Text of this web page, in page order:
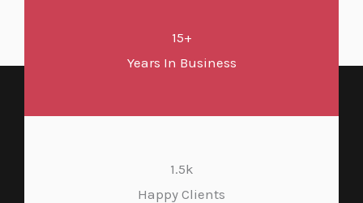
15+
Years In Business
1.5k
Happy Clients